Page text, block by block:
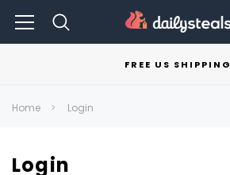
FREE US SHIPPING
Home Login
Login